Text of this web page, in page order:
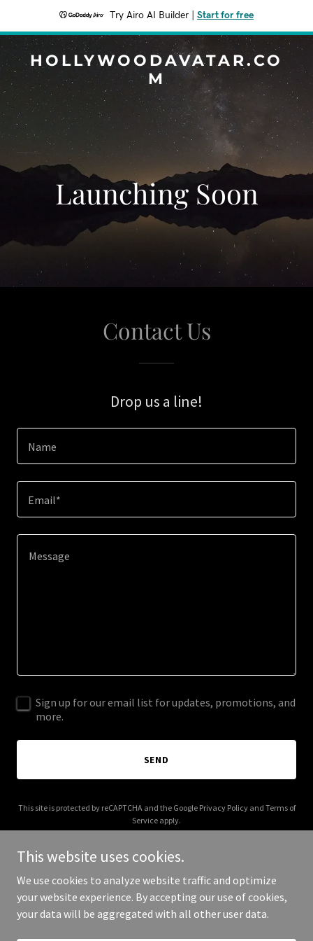
Try Airo AI Builder Start for free
HOLLYWOODAVATAR.CO
M
Launching Soon
Contact Us
Drop us a line!
Name
Email*
Sign up for our email list for updates, promotions, and
more.
SEND
This site is protected by reCAPTCHA and the Google Privacy Policyand Terms of
Service apply.
Copyright © 2025 hollywoodavatar.com - All Rights Reserved.
This website uses cookies.
We use cookies to analyze website traffic and optimize
your website experience. By accepting our use of cookies,
your data will be aggregated with all other user data.